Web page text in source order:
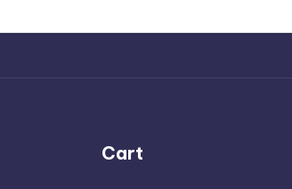
Cart